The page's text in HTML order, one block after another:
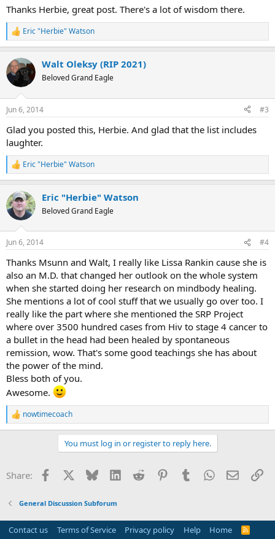
Thanks Herbie, great post. There's a lot of wisdom there.
R
e
c
t
i
s
Eric "Herbie" Watson
Walt Oleksy (RIP 2021)
Beloved Grand Eagle
Jun 6, 2014 #3
Glad you posted this, Herbie. And glad that the list includes
laughter.
R
e
c
t
i
s
Eric "Herbie" Watson
Eric "Herbie" Watson
Beloved Grand Eagle
Jun 6, 2014 #4
Thanks Msunn and Walt, I really like Lissa Rankin cause she is
also an M.D. that changed her outlook on the whole system
when she started doing her research on mindbody healing.
She mentions a lot of cool stuff that we usually go over too. I
really like the part where she mentioned the SRP Project
where over 3500 hundred cases from Hiv to stage 4 cancer to
a bullet in the head had been healed by spontaneous
remission, wow. That's some good teachings she has about
the power of the mind.
Bless both of you.
Awesome.
R
e
o
:
nowtimecoach
You must log in or register to reply here.
Share: Facebook Bluesky LinkedInReddit PinterestTumblrWhatsApp
Email
General Discussion Subforum
Contact us Terms of Service Privacy policy Help Home
R